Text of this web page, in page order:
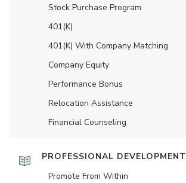
Stock Purchase Program
401(K)
401(K) With Company Matching
Company Equity
Performance Bonus
Relocation Assistance
Financial Counseling
PROFESSIONAL DEVELOPMENT
Promote From Within